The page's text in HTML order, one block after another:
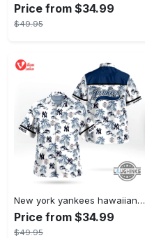
Price from $34.99
$49.95
New york yankees hawaiian shirt ny yankees hawaiian shirt mlb hawaiian shirts
Price from $34.99
$49.95